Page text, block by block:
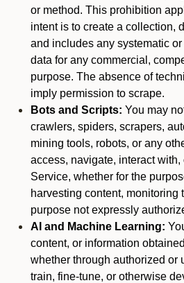
or method. This prohibition
intent is to create a collection,
and includes any systematic
data for any commercial,
purpose. The absence of
imply permission to scrape.
Bots and Scripts: You may
crawlers, spiders, scrapers,
mining tools, robots, or any
access, navigate, interact with,
Service, whether for the
harvesting content, monitoring
purpose not expressly
AI and Machine Learning:
content, or information
whether through authorized or
train, fine-tune, or otherwise